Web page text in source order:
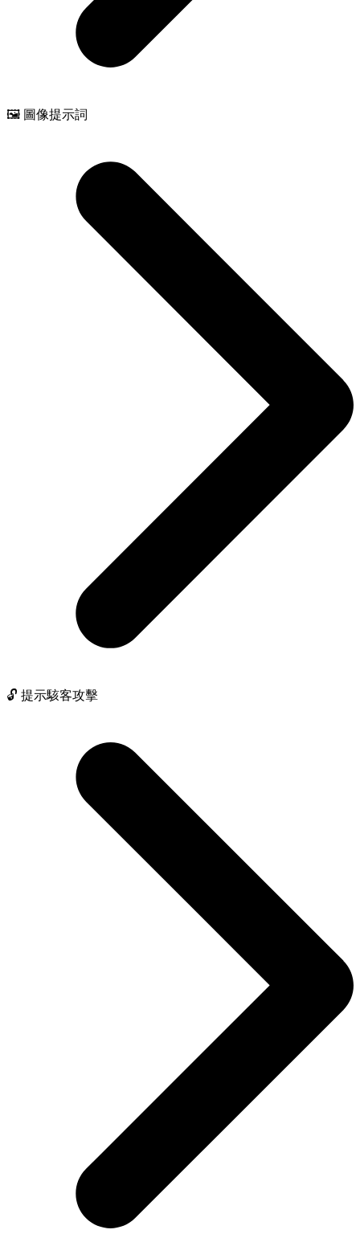
🖼️ 圖像提示詞
🔓 提示駭客攻擊